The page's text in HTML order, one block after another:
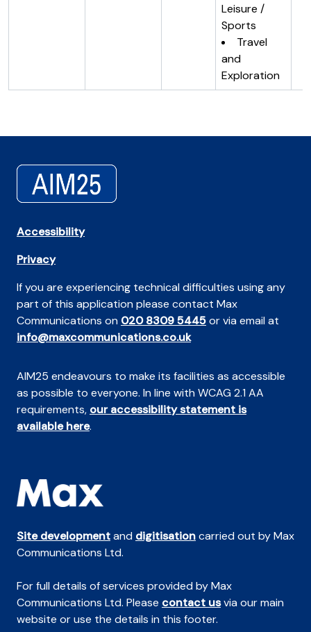
Leisure /
Sports
Travel
and
Exploration
Accessibility
Privacy
If you are experiencing technical difficulties using any
part of this application please contact Max
Communications on 020 8309 5445or via email at
info@maxcommunications.co.uk
AIM25 endeavours to make its facilities as accessible
as possible to everyone. In line with WCAG 2.1 AA
requirements, our accessibility statement is
available here.
Site developmentand digitisationcarried out by Max
Communications Ltd.
For full details of services provided by Max
Communications Ltd. Please contact usvia our main
website or use the details in this footer.